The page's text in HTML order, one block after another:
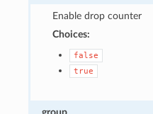
Enable drop counter
Choices:
false
true